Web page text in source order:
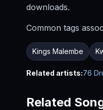
downloads.
Common tags
Kings Malembe
Related artists:76
Related